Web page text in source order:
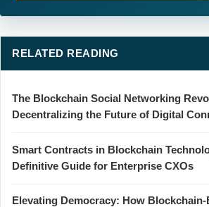
RELATED READING
The Blockchain Social Networking
Decentralizing the Future of Digital
Smart Contracts in Blockchain
Definitive Guide for Enterprise CXOs
Elevating Democracy: How